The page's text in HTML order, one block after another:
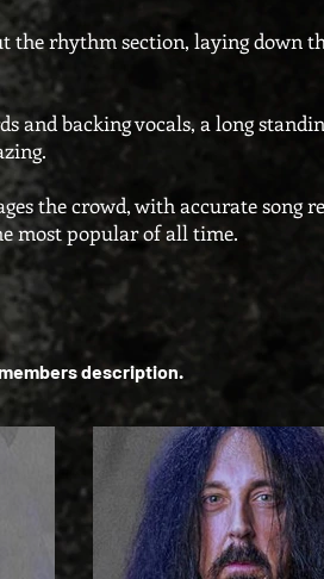
the rhythm section, laying down
and backing vocals, a long
the crowd, with accurate
most popular of all time.
description.